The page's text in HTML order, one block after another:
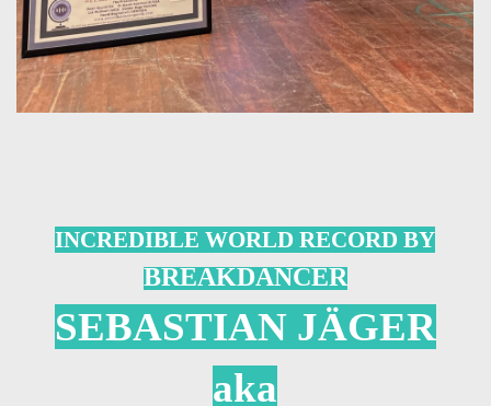
INCREDIBLE WORLD RECORD BY
BREAKDANCER
SEBASTIAN JÄGER
aka